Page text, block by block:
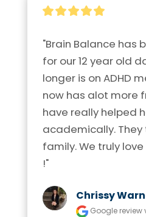
"Brain Balance has
for our 12 year old
longer is on ADHD
now has alot more
have really helped
academically. They
family. We truly
!"
Chrissy
Google review